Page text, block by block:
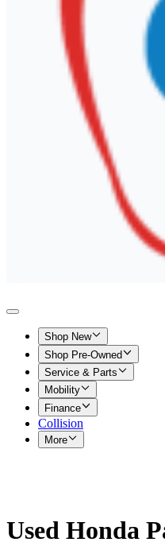
Shop New
Shop Pre-Owned
Service & Parts
Mobility
Finance
Collision
More
Used Honda